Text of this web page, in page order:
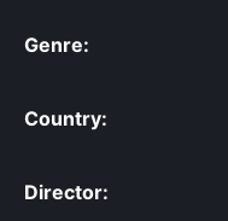
Genre:
Country:
Director: